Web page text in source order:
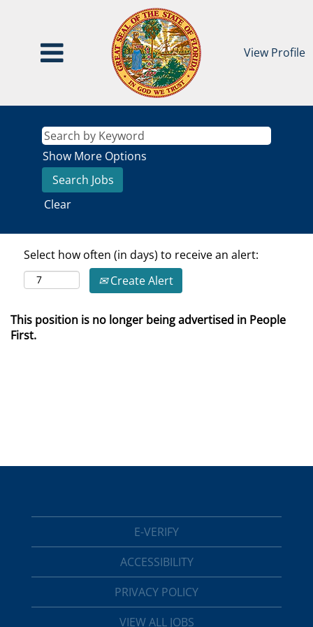
View Profile
Show More Options
Clear
Select how often (in days) to receive an alert:
Create Alert
This position is no longer being advertised in People
First.
E-VERIFY
ACCESSIBILITY
PRIVACY POLICY
VIEW ALL JOBS